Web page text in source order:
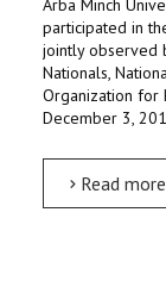
participated in
jointly observed
Nationals,
Organization for
December 3,
Read more: AMU’s physically-challenged students participate in